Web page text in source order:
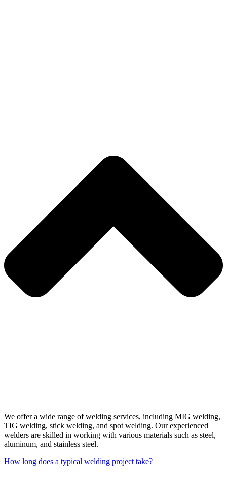
We offer a wide range of welding services, including MIG welding,
TIG welding, stick welding, and spot welding. Our experienced
welders are skilled in working with various materials such as steel,
aluminum, and stainless steel.
How long does a typical welding project take?